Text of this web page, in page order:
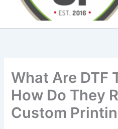
What Are DTF
How Do They
Custom